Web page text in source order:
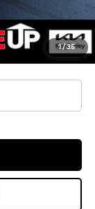
1/35
$500